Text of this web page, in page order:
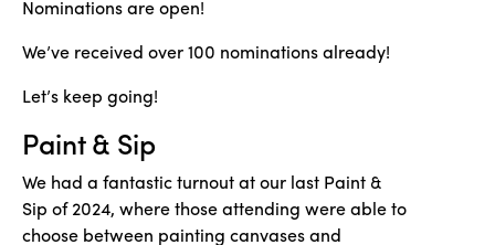
Nominations are open!
We’ve received over 100 nominations already!
Let’s keep going!
Paint & Sip
We had a fantastic turnout at our last Paint &
Sip of 2024, where those attending were able to
choose between painting canvases and